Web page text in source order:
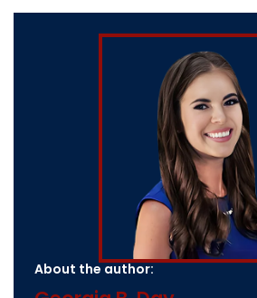
About the author: